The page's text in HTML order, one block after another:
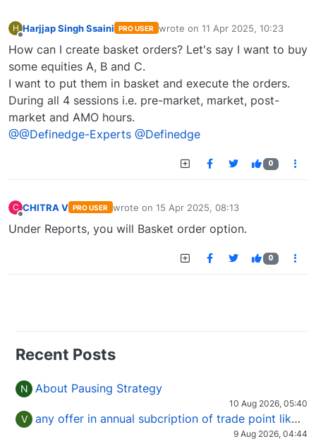
H Harjjap Singh Ssaini PRO USER wrote on 11 Apr 2025, 10:23
last edited by
How can I create basket orders? Let's say I want to buy
some equities A, B and C.
I want to put them in basket and execute the orders.
During all 4 sessions i.e. pre-market, market, post-
market and AMO hours.
@@Definedge-Experts @Definedge
0
C CHITRA V PRO USER wrote on 15 Apr 2025, 08:13
last edited by
Under Reports, you will Basket order option.
0
Recent Posts
N About Pausing Strategy
10 Aug 2026, 05:40
V any offer in annual subcription of trade point like coupan code.
9 Aug 2026, 04:44